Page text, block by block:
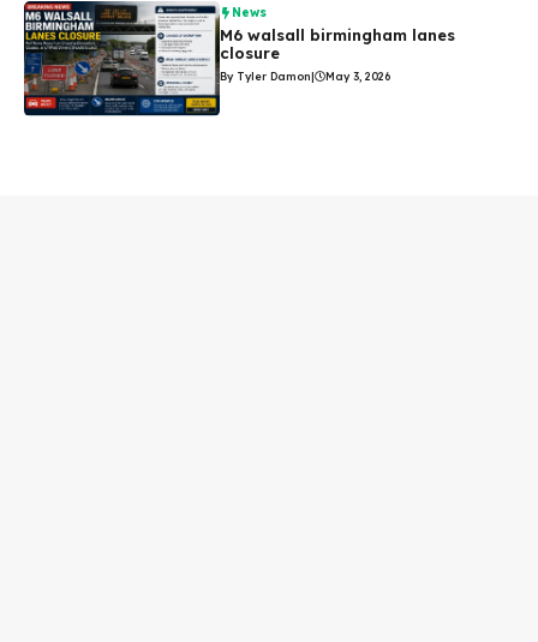
News
M6 walsall birmingham lanes
closure
By Tyler Damon| May 3, 2026